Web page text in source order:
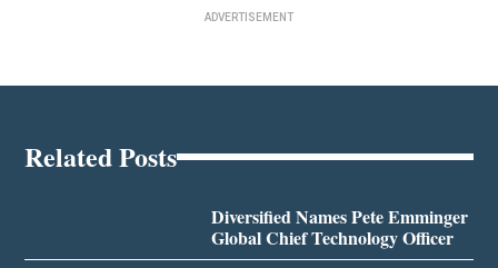
ADVERTISEMENT
Related Posts
Diversified Names Pete Emminger
Global Chief Technology Officer